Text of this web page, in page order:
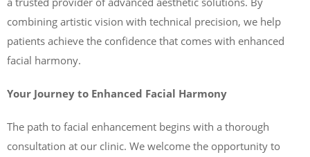
combining artistic vision with technical precision, we help
patients achieve the confidence that comes with enhanced
facial harmony.
Your Journey to Enhanced Facial Harmony
The path to facial enhancement begins with a thorough
consultation at our clinic. We welcome the opportunity to